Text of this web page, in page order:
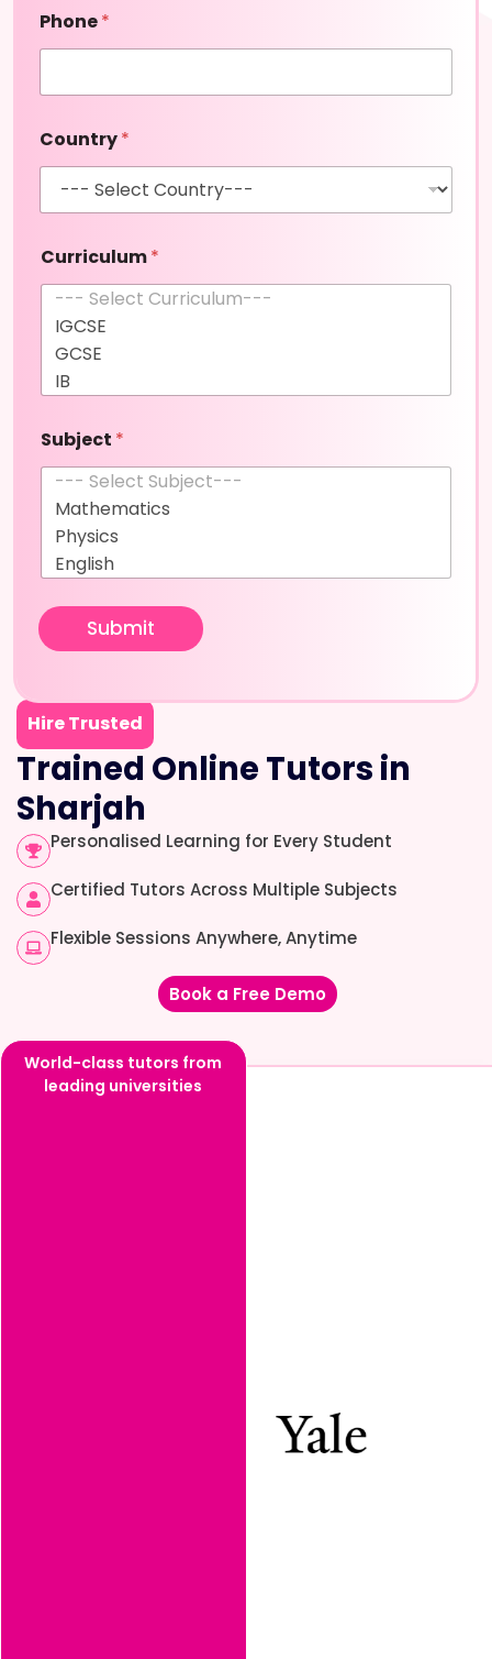
Hire Trusted
Trained Online Tutors in
Sharjah
Personalised Learning for Every Student
Certified Tutors Across Multiple Subjects
Flexible Sessions Anywhere, Anytime
Book a Free Demo
t
p
)
Phone*
Country*
Curriculum*
Subject *
Submit
World-class tutors from
leading universities